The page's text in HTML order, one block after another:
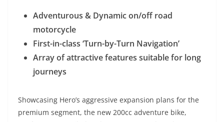
Adventurous & Dynamic on/off road
motorcycle
First-in-class ‘Turn-by-Turn Navigation’
Array of attractive features suitable for long
journeys
Showcasing Hero’s aggressive expansion plans for the
premium segment, the new 200cc adventure bike,